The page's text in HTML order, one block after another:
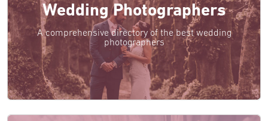
Wedding Photographers
A comprehensive directory of the best wedding
photographers